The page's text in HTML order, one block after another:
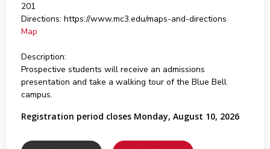
201
Directions: https://www.mc3.edu/maps-and-directions
Map
Description:
Prospective students will receive an admissions
presentation and take a walking tour of the Blue Bell
campus.
Registration period closes Monday, August 10, 2026